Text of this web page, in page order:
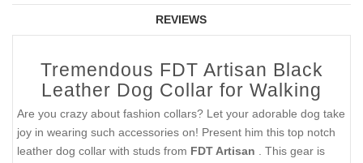
REVIEWS
Tremendous FDT Artisan Black
Leather Dog Collar for Walking
Are you crazy about fashion collars? Let your adorable dog take
joy in wearing such accessories on! Present him this top notch
leather dog collar with studs from FDT Artisan
. This gear is